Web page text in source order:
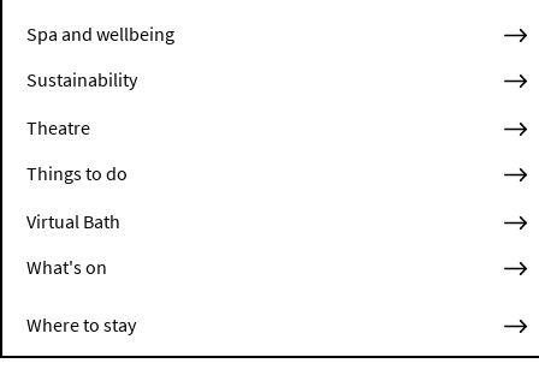
Spa and wellbeing
Sustainability
Theatre
Things to do
Virtual Bath
What's on
Where to stay